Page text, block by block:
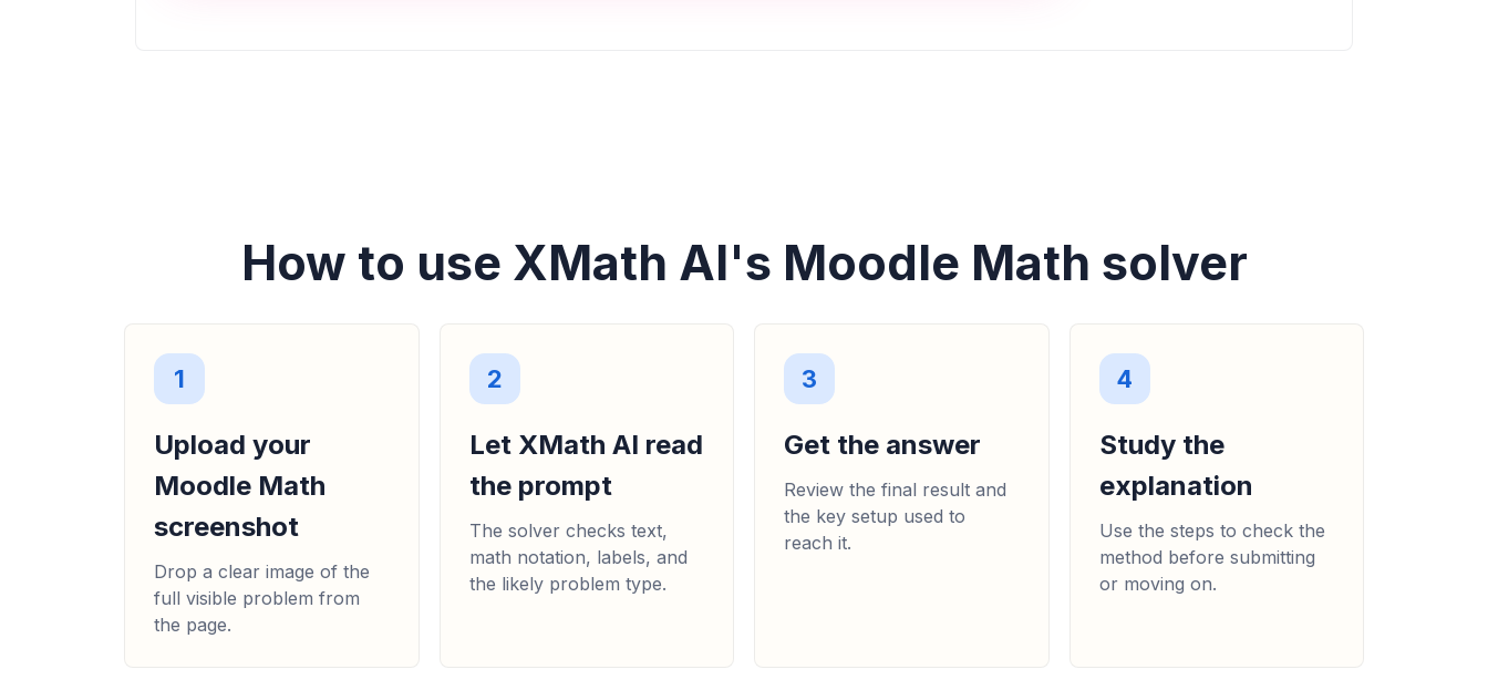
How to use XMath AI's Moodle Math solver
1
Upload your
Moodle Math
screenshot
Drop a clear image of the
full visible problem from
the page.
2
Let XMath AI read
the prompt
The solver checks text,
math notation, labels, and
the likely problem type.
3
Get the answer
Review the final result and
the key setup used to
reach it.
4
Study the
explanation
Use the steps to check the
method before submitting
or moving on.